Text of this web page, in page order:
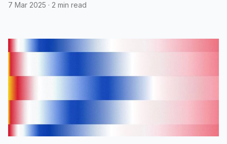
7 Mar 2025 · 2 min read